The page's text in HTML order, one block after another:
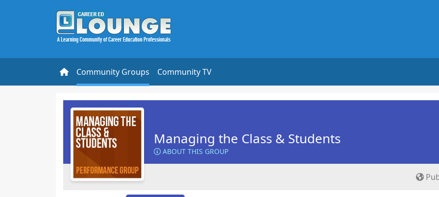
Community Groups Community TV
Managing the Class & Students
ABOUT THIS GROUP